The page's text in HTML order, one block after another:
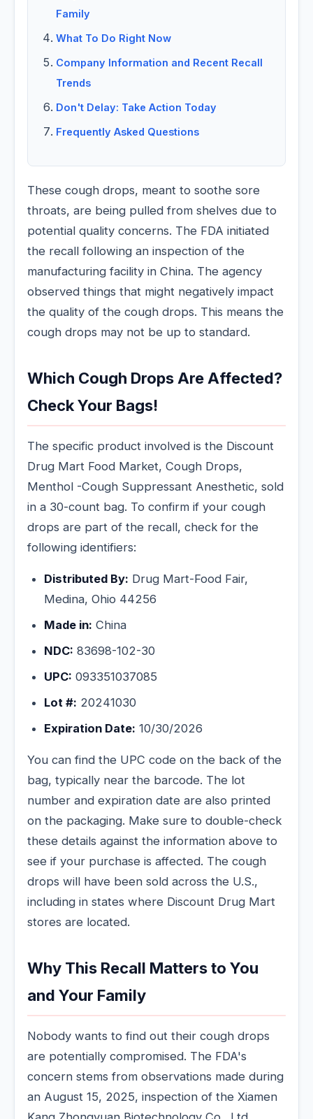
Family
What To Do Right Now
Company Information and Recent Recall
Trends
Don't Delay: Take Action Today
Frequently Asked Questions
These cough drops, meant to soothe sore
throats, are being pulled from shelves due to
potential quality concerns. The FDA initiated
the recall following an inspection of the
manufacturing facility in China. The agency
observed things that might negatively impact
the quality of the cough drops. This means the
cough drops may not be up to standard.
Which Cough Drops Are Affected?
Check Your Bags!
The specific product involved is the Discount
Drug Mart Food Market, Cough Drops,
Menthol -Cough Suppressant Anesthetic, sold
in a 30-count bag. To confirm if your cough
drops are part of the recall, check for the
following identifiers:
Distributed By: Drug Mart-Food Fair,
Medina, Ohio 44256
Made in: China
NDC: 83698-102-30
UPC: 093351037085
Lot #: 20241030
Expiration Date: 10/30/2026
You can find the UPC code on the back of the
bag, typically near the barcode. The lot
number and expiration date are also printed
on the packaging. Make sure to double-check
these details against the information above to
see if your purchase is affected. The cough
drops will have been sold across the U.S.,
including in states where Discount Drug Mart
stores are located.
Why This Recall Matters to You
and Your Family
Nobody wants to find out their cough drops
are potentially compromised. The FDA's
concern stems from observations made during
an August 15, 2025, inspection of the Xiamen